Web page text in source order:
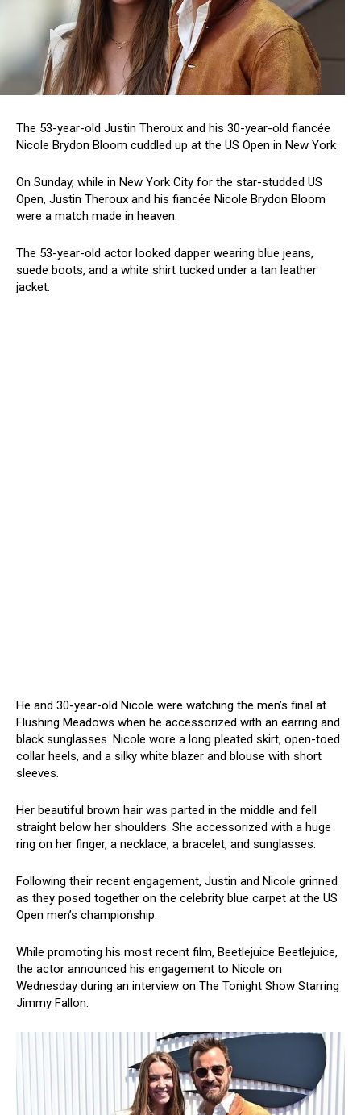
The 53-year-old Justin Theroux and his 30-year-old fiancée
Nicole Brydon Bloom cuddled up at the US Open in New York
On Sunday, while in New York City for the star-studded US
Open, Justin Theroux and his fiancée Nicole Brydon Bloom
were a match made in heaven.
The 53-year-old actor looked dapper wearing blue jeans,
suede boots, and a white shirt tucked under a tan leather
jacket.
He and 30-year-old Nicole were watching the men’s final at
Flushing Meadows when he accessorized with an earring and
black sunglasses. Nicole wore a long pleated skirt, open-toed
collar heels, and a silky white blazer and blouse with short
sleeves.
Her beautiful brown hair was parted in the middle and fell
straight below her shoulders. She accessorized with a huge
ring on her finger, a necklace, a bracelet, and sunglasses.
Following their recent engagement, Justin and Nicole grinned
as they posed together on the celebrity blue carpet at the US
Open men’s championship.
While promoting his most recent film, Beetlejuice Beetlejuice,
the actor announced his engagement to Nicole on
Wednesday during an interview on The Tonight Show Starring
Jimmy Fallon.